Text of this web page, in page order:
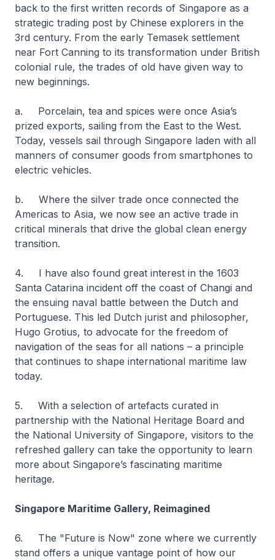
back to the first written records of Singapore as a
strategic trading post by Chinese explorers in the
3rd century. From the early Temasek settlement
near Fort Canning to its transformation under British
colonial rule, the trades of old have given way to
new beginnings.
a. Porcelain, tea and spices were once Asia’s
prized exports, sailing from the East to the West.
Today, vessels sail through Singapore laden with all
manners of consumer goods from smartphones to
electric vehicles.
b. Where the silver trade once connected the
Americas to Asia, we now see an active trade in
critical minerals that drive the global clean energy
transition.
4. I have also found great interest in the 1603
Santa Catarina incident off the coast of Changi and
the ensuing naval battle between the Dutch and
Portuguese. This led Dutch jurist and philosopher,
Hugo Grotius, to advocate for the freedom of
navigation of the seas for all nations – a principle
that continues to shape international maritime law
today.
5. With a selection of artefacts curated in
partnership with the National Heritage Board and
the National University of Singapore, visitors to the
refreshed gallery can take the opportunity to learn
more about Singapore’s fascinating maritime
heritage.
Singapore Maritime Gallery, Reimagined
6. The "Future is Now" zone where we currently
stand offers a unique vantage point of how our